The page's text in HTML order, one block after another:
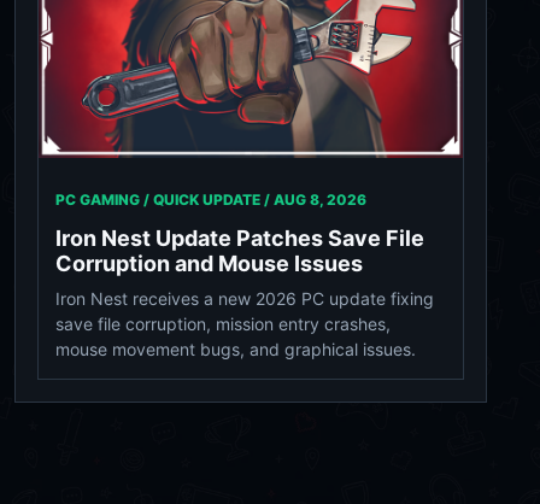
PC GAMING / QUICK UPDATE / AUG 8, 2026
Iron Nest Update Patches Save File
Corruption and Mouse Issues
Iron Nest receives a new 2026 PC update fixing
save file corruption, mission entry crashes,
mouse movement bugs, and graphical issues.